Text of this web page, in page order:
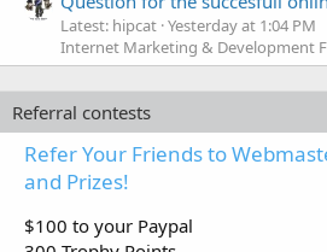
Latest: hipcat Yesterday at 1:04 PM
Internet Marketing & Development
Referral contests
Refer Your Friends to
and Prizes!
$100 to your Paypal